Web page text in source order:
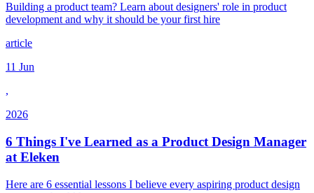
Building a product team? Learn about designers' role in product
development and why it should be your first hire
article
11 Jun
,
2026
6 Things I've Learned as a Product Design Manager
at Eleken
Here are 6 essential lessons I believe every aspiring product design